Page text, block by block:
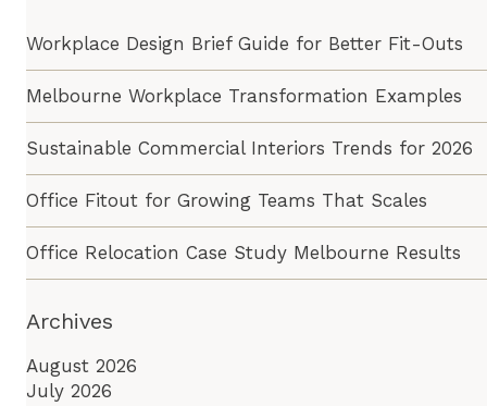
Workplace Design Brief Guide for Better Fit-Outs
Melbourne Workplace Transformation Examples
Sustainable Commercial Interiors Trends for 2026
Office Fitout for Growing Teams That Scales
Office Relocation Case Study Melbourne Results
Archives
August 2026
July 2026